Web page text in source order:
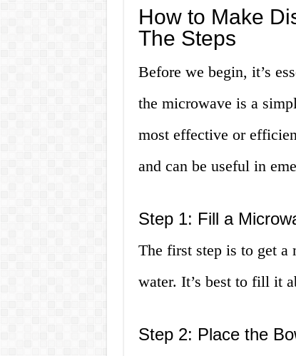
How to Make
The Steps
Before we begin, it’s
the microwave is a
most effective or
and can be useful in
Step 1: Fill a
The first step is to get
water. It’s best to fill it
Step 2: Place the